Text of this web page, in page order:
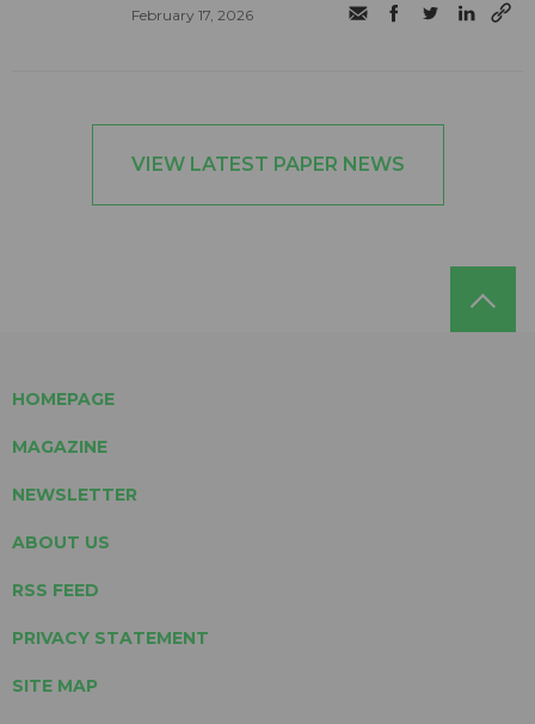
February 17, 2026
VIEW LATEST PAPER NEWS
HOMEPAGE
MAGAZINE
NEWSLETTER
ABOUT US
RSS FEED
PRIVACY STATEMENT
SITE MAP